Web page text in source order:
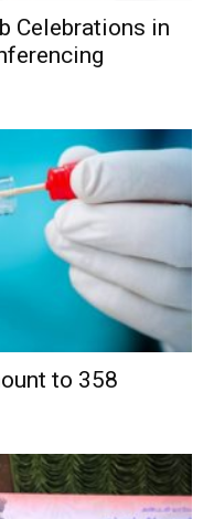
Celebrations in
to 358